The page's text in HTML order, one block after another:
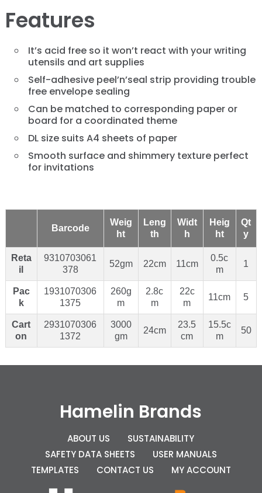
Features
It’s acid free so it won’t react with your writing
utensils and art supplies
Self-adhesive peel’n’seal strip providing trouble
free envelope sealing
Can be matched to corresponding paper or
board for a coordinated theme
DL size suits A4 sheets of paper
Smooth surface and shimmery texture perfect
for invitations
Barcode
Weig
ht
Leng
th
Widt
h
Heig
ht
Qt
y
Reta
il
9310703061
378
52gm 22cm 11cm
0.5c
m
1
Pac
k
1931070306
1375
260g
m
2.8c
m
22c
m
11cm 5
Cart
on
2931070306
1372
3000
gm
24cm
23.5
cm
15.5c
m
50
Hamelin Brands
ABOUT US
SUSTAINABILITY
SAFETY DATA SHEETS
USER MANUALS
TEMPLATES
CONTACT US MY ACCOUNT